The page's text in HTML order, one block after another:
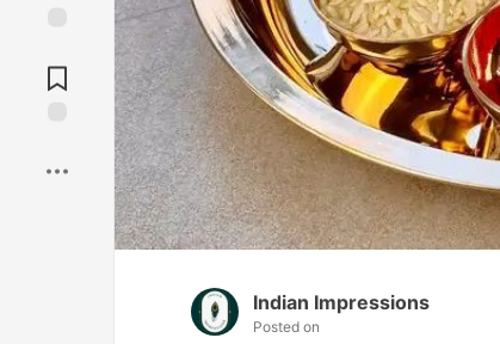
Comments
Indian Impressions
Posted on